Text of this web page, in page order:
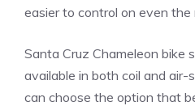
easier to control on even the
Santa Cruz Chameleon bike
available in both coil and air-
can choose the option that